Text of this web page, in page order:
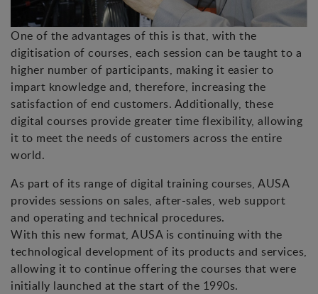
One of the advantages of this is that, with the
digitisation of courses, each session can be taught to a
higher number of participants, making it easier to
impart knowledge and, therefore, increasing the
satisfaction of end customers. Additionally, these
digital courses provide greater time flexibility, allowing
it to meet the needs of customers across the entire
world.
As part of its range of digital training courses, AUSA
provides sessions on sales, after-sales, web support
and operating and technical procedures.
With this new format, AUSA is continuing with the
technological development of its products and services,
allowing it to continue offering the courses that were
initially launched at the start of the 1990s.